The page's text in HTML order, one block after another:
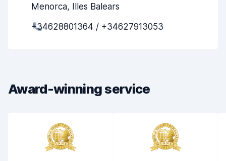
Car condition
Menorca, Illes Balears
+34628801364 / +34627913053
Award-winning service